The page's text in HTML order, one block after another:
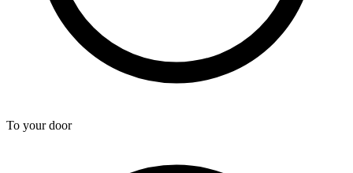
To your door